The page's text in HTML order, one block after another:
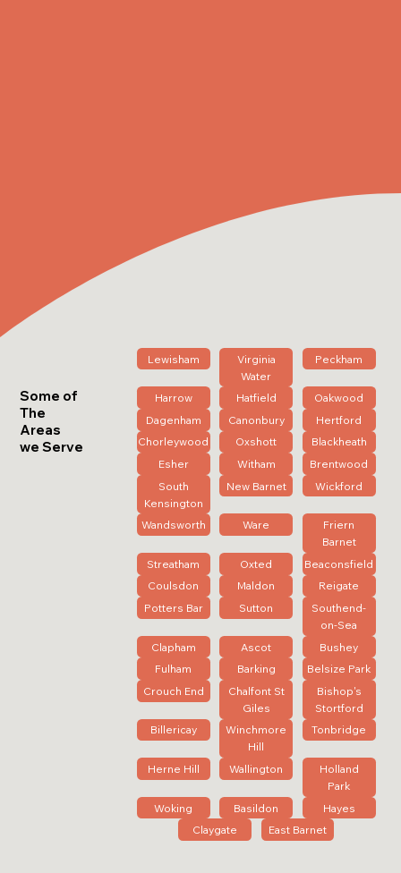
Some of
The
Areas
we Serve
Lewisham
Virginia
Water
Peckham
Harrow Hatfield
Oakwood
Dagenham
Canonbury
Hertford
Chorleywood
Oxshott
Blackheath
Esher
Witham
Brentwood
South
Kensington
New Barnet Wickford
Wandsworth Ware
Friern
Barnet
Streatham
Oxted
Beaconsfield
Coulsdon
Maldon
Reigate
Potters Bar
Sutton
Southend-
on-Sea
Clapham
Ascot
Bushey
Fulham
Barking
Belsize Park
Crouch End
Chalfont St
Giles
Bishop's
Stortford
Billericay
Winchmore
Hill
Tonbridge
Herne Hill Wallington
Holland
Park
Woking
Basildon
Hayes
Claygate
East Barnet